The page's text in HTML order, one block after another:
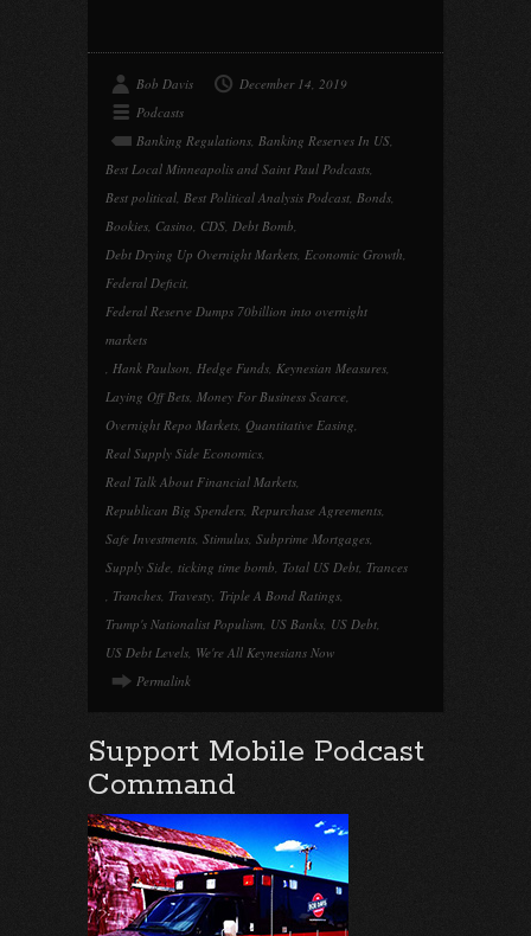
Bob Davis
December 14, 2019
Podcasts
Banking Regulations, Banking Reserves In US,
Best Local Minneapolis and Saint Paul Podcasts,
Best political, Best Political Analysis Podcast, Bonds,
Bookies, Casino, CDS, Debt Bomb,
Debt Drying Up Overnight Markets, Economic Growth,
Federal Deficit,
Federal Reserve Dumps 70billion into overnight
markets
, Hank Paulson, Hedge Funds, Keynesian Measures,
Laying Off Bets, Money For Business Scarce,
Overnight Repo Markets, Quantitative Easing,
Real Supply Side Economics,
Real Talk About Financial Markets,
Republican Big Spenders, Repurchase Agreements,
Safe Investments, Stimulus, Subprime Mortgages,
Supply Side, ticking time bomb, Total US Debt, Trances
, Tranches, Travesty, Triple A Bond Ratings,
Trump's Nationalist Populism, US Banks, US Debt,
US Debt Levels, We're All Keynesians Now
Permalink
Support Mobile Podcast
Command